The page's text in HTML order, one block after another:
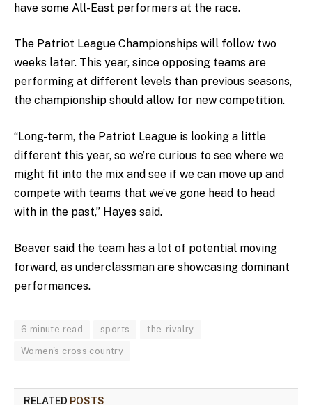
have some All-East performers at the race.
The Patriot League Championships will follow two
weeks later. This year, since opposing teams are
performing at different levels than previous seasons,
the championship should allow for new competition.
“Long-term, the Patriot League is looking a little
different this year, so we’re curious to see where we
might fit into the mix and see if we can move up and
compete with teams that we’ve gone head to head
with in the past,” Hayes said.
Beaver said the team has a lot of potential moving
forward, as underclassman are showcasing dominant
performances.
6 minute read sports the-rivalry
Women's cross country
RELATED POSTS